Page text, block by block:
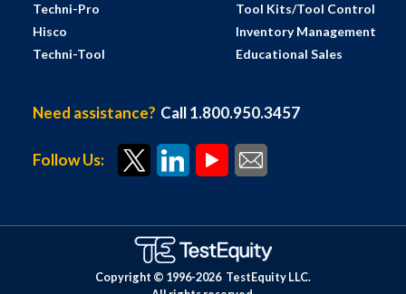
Techni-Pro
Hisco
Techni-Tool
Tool Kits/Tool Control
Inventory Management
Educational Sales
Need assistance? Call 1.800.950.3457
Follow Us:
Copyright © 1996-2026 TestEquity LLC.